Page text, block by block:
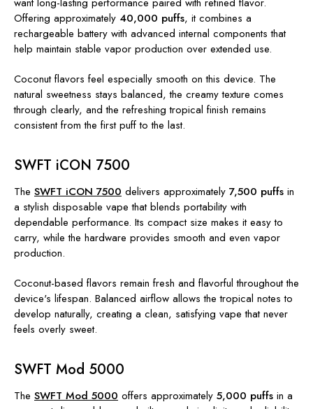
Offering approximately 40,000 puffs, it combines a
rechargeable battery with advanced internal components that
help maintain stable vapor production over extended use.
Coconut flavors feel especially smooth on this device. The
natural sweetness stays balanced, the creamy texture comes
through clearly, and the refreshing tropical finish remains
consistent from the first puff to the last.
SWFT iCON 7500
The SWFT iCON 7500 delivers approximately 7,500 puffs in
a stylish disposable vape that blends portability with
dependable performance. Its compact size makes it easy to
carry, while the hardware provides smooth and even vapor
production.
Coconut-based flavors remain fresh and flavorful throughout the
device's lifespan. Balanced airflow allows the tropical notes to
develop naturally, creating a clean, satisfying vape that never
feels overly sweet.
SWFT Mod 5000
The SWFT Mod 5000 offers approximately 5,000 puffs in a